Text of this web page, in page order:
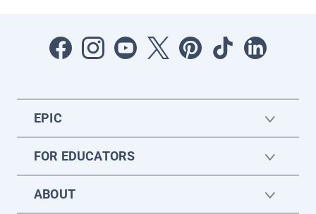
EPIC
FOR EDUCATORS
ABOUT